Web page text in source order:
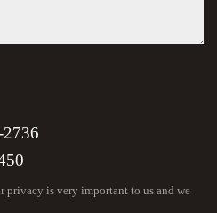
privacy is very important to us and we